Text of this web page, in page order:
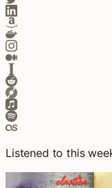
Listened to this